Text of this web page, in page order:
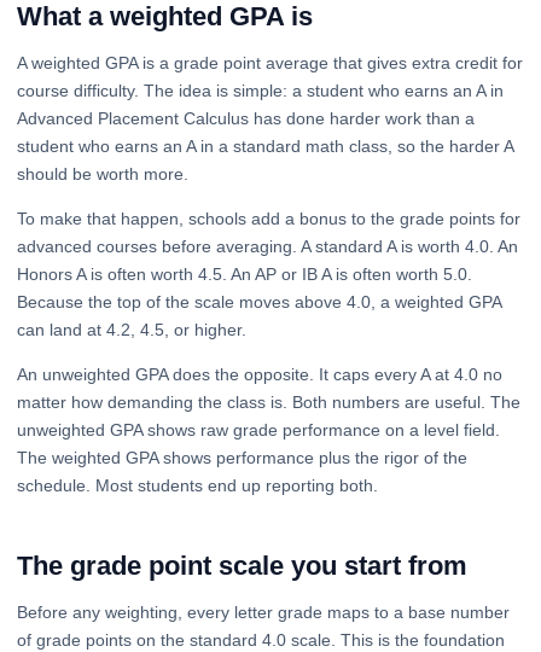
What a weighted GPA is
A weighted GPA is a grade point average that gives extra credit for
course difficulty. The idea is simple: a student who earns an A in
Advanced Placement Calculus has done harder work than a
student who earns an A in a standard math class, so the harder A
should be worth more.
To make that happen, schools add a bonus to the grade points for
advanced courses before averaging. A standard A is worth 4.0. An
Honors A is often worth 4.5. An AP or IB A is often worth 5.0.
Because the top of the scale moves above 4.0, a weighted GPA
can land at 4.2, 4.5, or higher.
An unweighted GPA does the opposite. It caps every A at 4.0 no
matter how demanding the class is. Both numbers are useful. The
unweighted GPA shows raw grade performance on a level field.
The weighted GPA shows performance plus the rigor of the
schedule. Most students end up reporting both.
The grade point scale you start from
Before any weighting, every letter grade maps to a base number
of grade points on the standard 4.0 scale. This is the foundation